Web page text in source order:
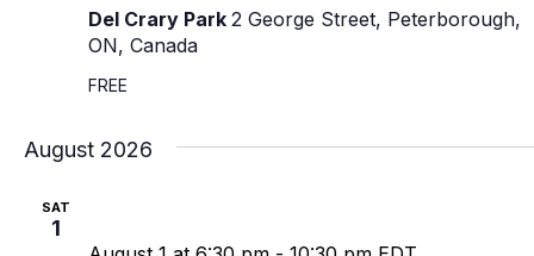
Del Crary Park 2 George Street, Peterborough,
ON, Canada
FREE
August 2026
SAT
1